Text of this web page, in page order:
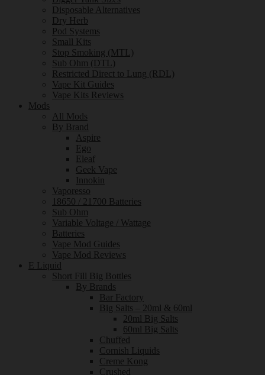
Disposable Alternatives
Dry Herb
Pod Systems
Small Kits
Stop Smoking (MTL)
Sub Ohm (DTL)
Restricted Direct to Lung (RDL)
Vape Kit Guides
Vape Kits Reviews
Mods
All Mods
By Brand
Aspire
Ego
Eleaf
Geek Vape
Innokin
Vaporesso
18650 / 21700 Batteries
Sub Ohm
Variable Voltage / Wattage
Batteries
Vape Mod Guides
Vape Mod Reviews
E Liquid
Short Fill Big Bottles
By Brands
Bar Factory
Big Salts – 20ml & 60ml
20ml Big Salts
60ml Big Salts
Chuffed
Cornish Liquids
Creme Kong
Crushed